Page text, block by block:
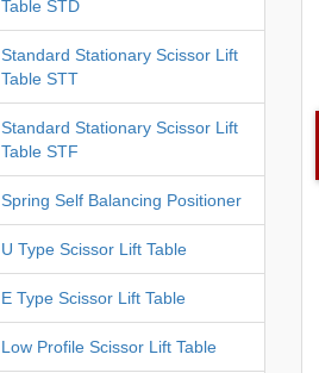
Table STD
Standard Stationary Scissor Lift
Table STT
Standard Stationary Scissor Lift
Table STF
Spring Self Balancing Positioner
U Type Scissor Lift Table
E Type Scissor Lift Table
Low Profile Scissor Lift Table